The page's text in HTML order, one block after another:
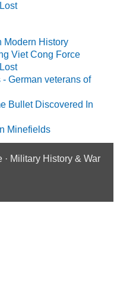
Modern History
Viet Cong Force
German veterans of
Bullet Discovered In
Minefields
· Military History & War